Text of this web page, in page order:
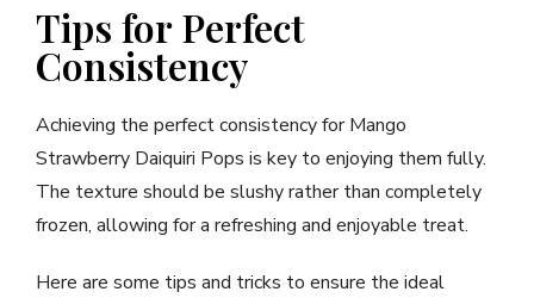
Tips for Perfect
Consistency
Achieving the perfect consistency for Mango
Strawberry Daiquiri Pops is key to enjoying them fully.
The texture should be slushy rather than completely
frozen, allowing for a refreshing and enjoyable treat.
Here are some tips and tricks to ensure the ideal